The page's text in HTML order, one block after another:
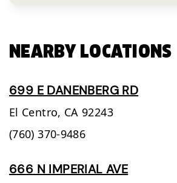
NEARBY LOCATIONS
699 E DANENBERG RD
El Centro, CA 92243
(760) 370-9486
666 N IMPERIAL AVE